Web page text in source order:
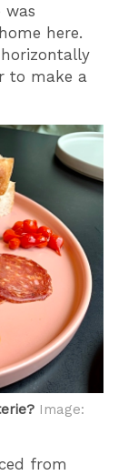
was
here.
to make a
Image:
from